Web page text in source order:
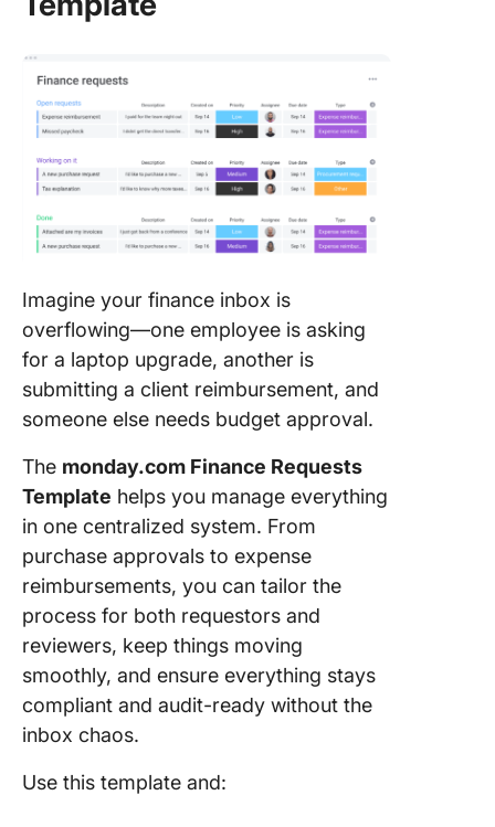
Imagine your finance inbox is
overflowing—one employee is asking
for a laptop upgrade, another is
submitting a client reimbursement, and
someone else needs budget approval.
The monday.com Finance Requests
Template helps you manage everything
in one centralized system. From
purchase approvals to expense
reimbursements, you can tailor the
process for both requestors and
reviewers, keep things moving
smoothly, and ensure everything stays
compliant and audit-ready without the
inbox chaos.
Use this template and: